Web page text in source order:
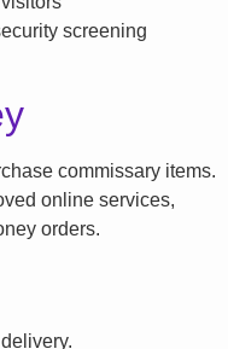
screening
commissary items.
online services,
orders.